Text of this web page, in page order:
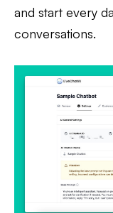
and start every
conversations.